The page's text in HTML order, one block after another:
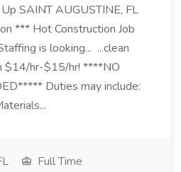
Up SAINT AUGUSTINE, FL
*** Hot Construction Job
is looking... ...clean
$14/hr-$15/hr! ****NO
Duties may include:
Full Time